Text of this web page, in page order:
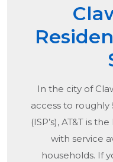
In the city of
access to
(ISP’s), AT&T is
with service
households. If